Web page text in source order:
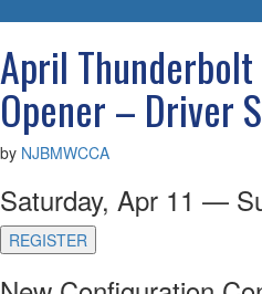
April Thunderbolt
Opener – Driver
by NJBMWCCA
Saturday, Apr 11 —
REGISTER